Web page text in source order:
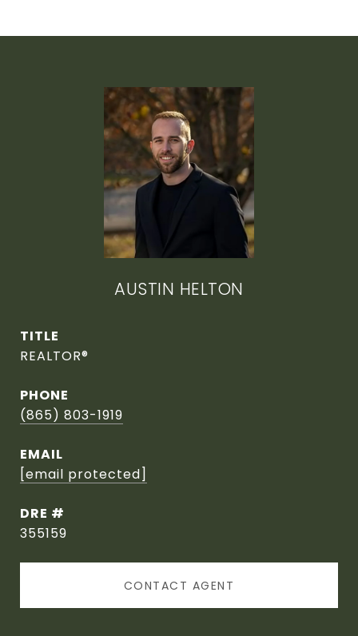
AUSTIN HELTON
TITLE
REALTOR®
PHONE
(865) 803-1919
EMAIL
[email protected]
DRE #
355159
CONTACT AGENT